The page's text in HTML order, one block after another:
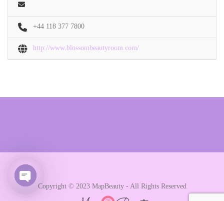
+44 118 377 7800
http://www.blossombeautyroom.com/
Copyright © 2023 MapBeauty - All Rights Reserved
Open chaty